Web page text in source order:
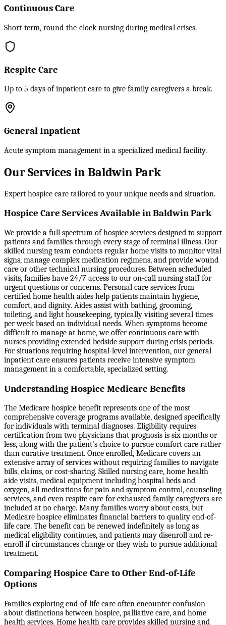
Continuous Care
Short-term, round-the-clock nursing during medical crises.
Respite Care
Up to 5 days of inpatient care to give family caregivers a break.
General Inpatient
Acute symptom management in a specialized medical facility.
Our Services in Baldwin Park
Expert hospice care tailored to your unique needs and situation.
Hospice Care Services Available in Baldwin Park
We provide a full spectrum of hospice services designed to support
patients and families through every stage of terminal illness. Our
skilled nursing team conducts regular home visits to monitor vital
signs, manage complex medication regimens, and provide wound
care or other technical nursing procedures. Between scheduled
visits, families have 24/7 access to our on-call nursing staff for
urgent questions or concerns. Personal care services from
certified home health aides help patients maintain hygiene,
comfort, and dignity. Aides assist with bathing, grooming,
toileting, and light housekeeping, typically visiting several times
per week based on individual needs. When symptoms become
difficult to manage at home, we offer continuous care with
nurses providing extended bedside support during crisis periods.
For situations requiring hospital-level intervention, our general
inpatient care ensures patients receive intensive symptom
management in a comfortable, specialized setting.
Understanding Hospice Medicare Benefits
The Medicare hospice benefit represents one of the most
comprehensive coverage programs available, designed specifically
for individuals with terminal diagnoses. Eligibility requires
certification from two physicians that prognosis is six months or
less, along with the patient's choice to pursue comfort care rather
than curative treatment. Once enrolled, Medicare covers an
extensive array of services without requiring families to navigate
bills, claims, or cost-sharing. Skilled nursing care, home health
aide visits, medical equipment including hospital beds and
oxygen, all medications for pain and symptom control, counseling
services, and even respite care for exhausted family caregivers are
included at no charge. Many families worry about costs, but
Medicare hospice eliminates financial barriers to quality end-of-
life care. The benefit can be renewed indefinitely as long as
medical eligibility continues, and patients may disenroll and re-
enroll if circumstances change or they wish to pursue additional
treatment.
Comparing Hospice Care to Other End-of-Life
Options
Families exploring end-of-life care often encounter confusion
about distinctions between hospice, palliative care, and home
health services. Home health care provides skilled nursing and